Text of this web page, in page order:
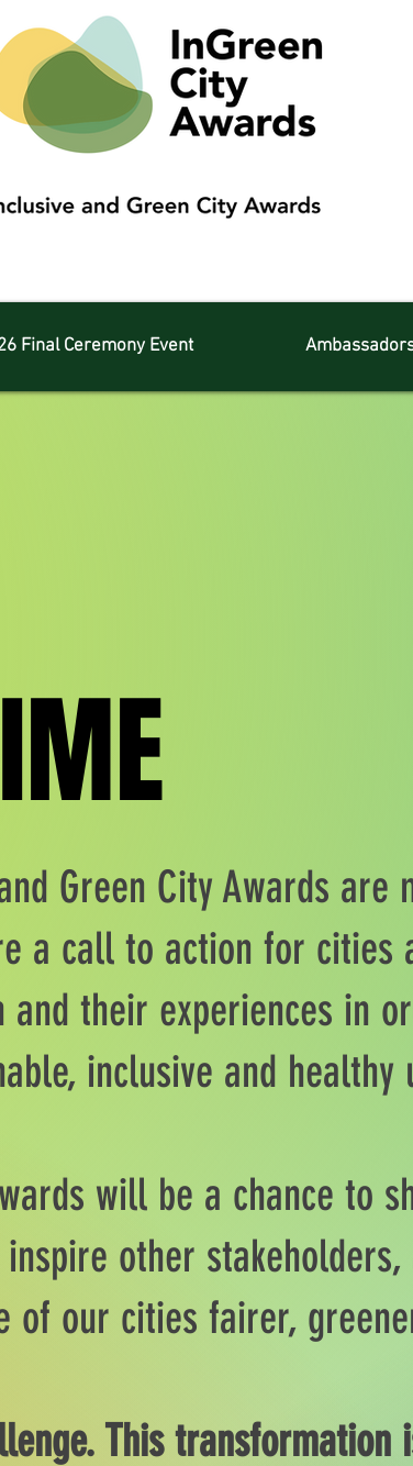
Final Ceremony Event
Green City Awards are
a call to action for cities
their experiences in
inclusive and healthy
will be a chance to
other
of our cities fairer,
This transformation